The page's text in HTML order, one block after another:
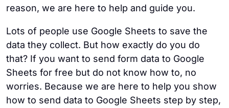
reason, we are here to help and guide you.
Lots of people use Google Sheets to save the
data they collect. But how exactly do you do
that? If you want to send form data to Google
Sheets for free but do not know how to, no
worries. Because we are here to help you show
how to send data to Google Sheets step by step,